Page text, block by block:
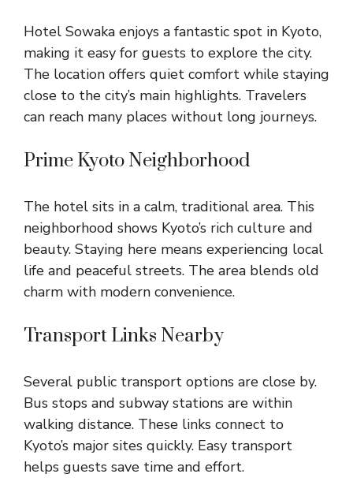
Hotel Sowaka enjoys a fantastic spot in Kyoto,
making it easy for guests to explore the city.
The location offers quiet comfort while staying
close to the city’s main highlights. Travelers
can reach many places without long journeys.
Prime Kyoto Neighborhood
The hotel sits in a calm, traditional area. This
neighborhood shows Kyoto’s rich culture and
beauty. Staying here means experiencing local
life and peaceful streets. The area blends old
charm with modern convenience.
Transport Links Nearby
Several public transport options are close by.
Bus stops and subway stations are within
walking distance. These links connect to
Kyoto’s major sites quickly. Easy transport
helps guests save time and effort.